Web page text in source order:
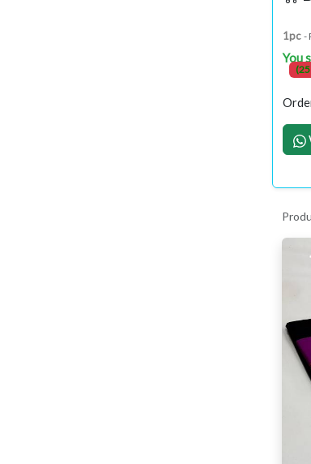
1pc -
You